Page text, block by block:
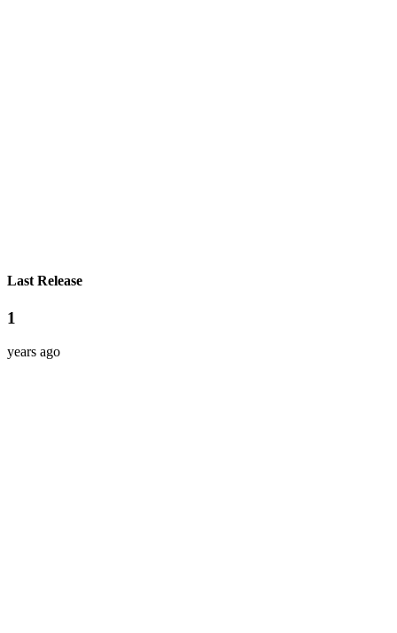
Last Release
1
years ago